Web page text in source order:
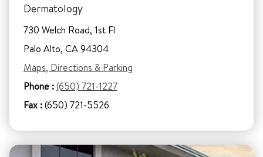
Dermatology
730 Welch Road, 1st Fl
Palo Alto, CA 94304
Maps, Directions & Parking
Phone :(650) 721-1227
Fax :(650) 721-5526